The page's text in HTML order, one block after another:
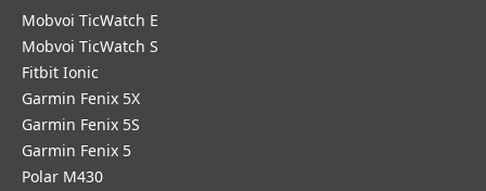
Mobvoi TicWatch E
Mobvoi TicWatch S
Fitbit Ionic
Garmin Fenix 5X
Garmin Fenix 5S
Garmin Fenix 5
Polar M430